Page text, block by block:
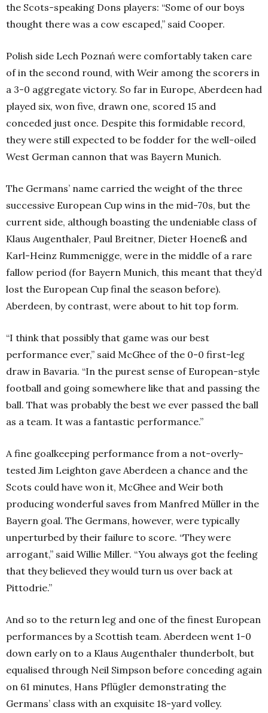
the Scots-speaking Dons players: “Some of our boys
thought there was a cow escaped,” said Cooper.
Polish side Lech Poznań were comfortably taken care
of in the second round, with Weir among the scorers in
a 3-0 aggregate victory. So far in Europe, Aberdeen had
played six, won five, drawn one, scored 15 and
conceded just once. Despite this formidable record,
they were still expected to be fodder for the well-oiled
West German cannon that was Bayern Munich.
The Germans’ name carried the weight of the three
successive European Cup wins in the mid-70s, but the
current side, although boasting the undeniable class of
Klaus Augenthaler, Paul Breitner, Dieter Hoeneß and
Karl-Heinz Rummenigge, were in the middle of a rare
fallow period (for Bayern Munich, this meant that they’d
lost the European Cup final the season before).
Aberdeen, by contrast, were about to hit top form.
“I think that possibly that game was our best
performance ever,” said McGhee of the 0-0 first-leg
draw in Bavaria. “In the purest sense of European-style
football and going somewhere like that and passing the
ball. That was probably the best we ever passed the ball
as a team. It was a fantastic performance.”
A fine goalkeeping performance from a not-overly-
tested Jim Leighton gave Aberdeen a chance and the
Scots could have won it, McGhee and Weir both
producing wonderful saves from Manfred Müller in the
Bayern goal. The Germans, however, were typically
unperturbed by their failure to score. “They were
arrogant,” said Willie Miller. “You always got the feeling
that they believed they would turn us over back at
Pittodrie.”
And so to the return leg and one of the finest European
performances by a Scottish team. Aberdeen went 1-0
down early on to a Klaus Augenthaler thunderbolt, but
equalised through Neil Simpson before conceding again
on 61 minutes, Hans Pflügler demonstrating the
Germans’ class with an exquisite 18-yard volley.